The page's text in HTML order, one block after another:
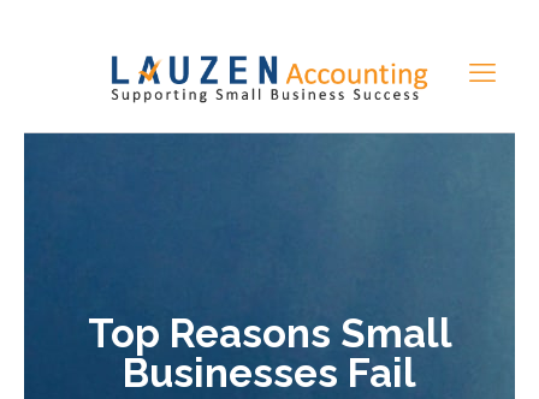
Top Reasons Small
Businesses Fail